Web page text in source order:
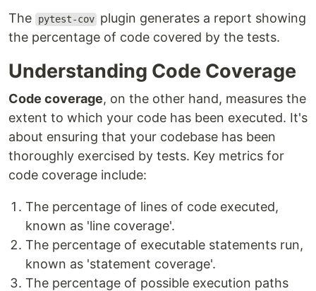
The pytest-cov plugin generates a report showing
the percentage of code covered by the tests.
Understanding Code Coverage
Code coverage, on the other hand, measures the
extent to which your code has been executed. It's
about ensuring that your codebase has been
thoroughly exercised by tests. Key metrics for
code coverage include:
The percentage of lines of code executed,
known as 'line coverage'.
The percentage of executable statements run,
known as 'statement coverage'.
The percentage of possible execution paths